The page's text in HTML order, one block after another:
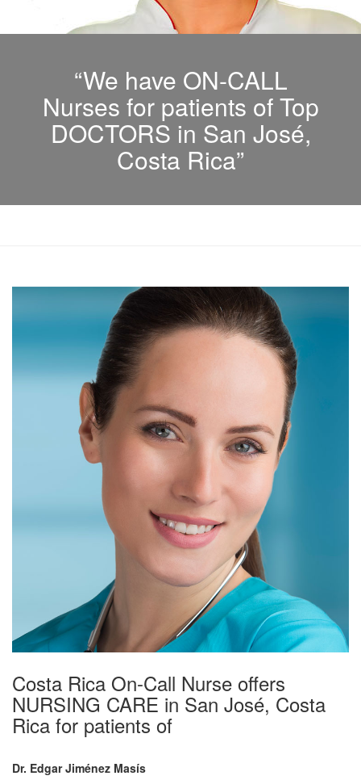
“We have ON-CALL
Nurses for patients of Top
DOCTORS in San José,
Costa Rica”
Costa Rica On-Call Nurse offers
NURSING CARE in San José, Costa
Rica for patients of
Dr. Edgar Jiménez Masís